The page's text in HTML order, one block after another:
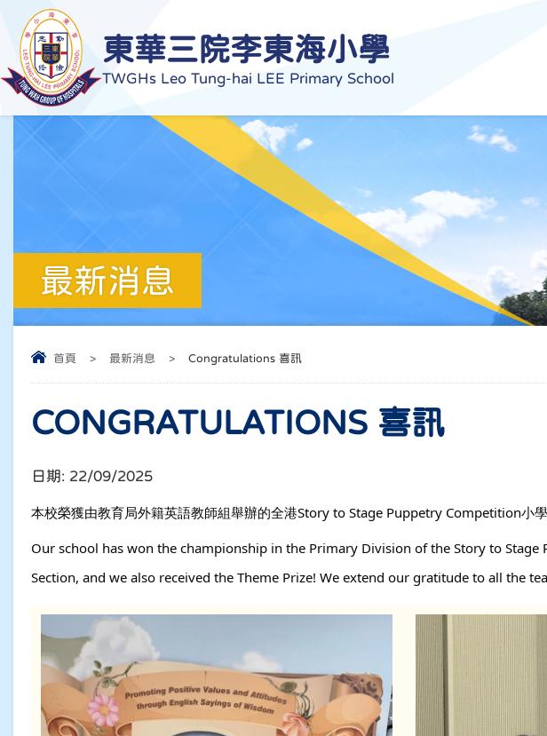
東華三院李東海小學
TWGHs Leo Tung-hai LEE Primary School
最新消息
首頁 > 最新消息 > Congratulations 喜訊
CONGRATULATIONS 喜訊
日期: 22/09/2025
本校榮獲由教育局外籍英語教師組舉辦的全港Story to Stage Puppetry Competition小
Our school has won the championship in the Primary Division of the Story to
Section, and we also received the Theme Prize! We extend our gratitude to all the